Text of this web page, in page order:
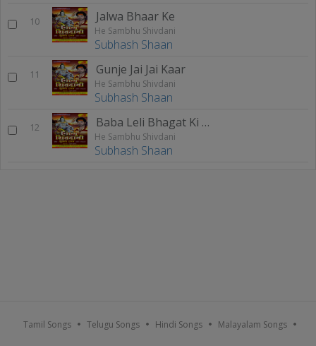
10 Jalwa Bhaar Ke
He Sambhu Shivdani
Subhash Shaan
11 Gunje Jai Jai Kaar
He Sambhu Shivdani
Subhash Shaan
12 Baba Leli Bhagat Ki Bhakti
He Sambhu Shivdani
Subhash Shaan
Tamil Songs Telugu Songs Hindi Songs Malayalam Songs